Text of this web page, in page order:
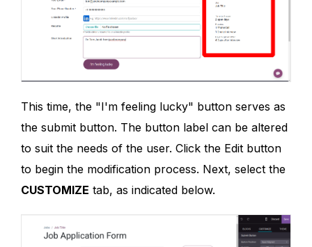
This time, the "I'm feeling lucky" button serves as
the submit button. The button label can be altered
to suit the needs of the user. Click the Edit button
to begin the modification process. Next, select the
CUSTOMIZE tab, as indicated below.